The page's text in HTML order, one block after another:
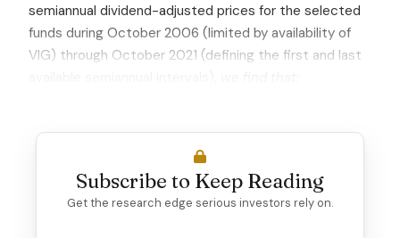
semiannual dividend-adjusted prices for the selected
funds during October 2006 (limited by availability of
VIG) through October 2021 (defining the first and last
Subscribe to Keep Reading
Get the research edge serious investors rely on.